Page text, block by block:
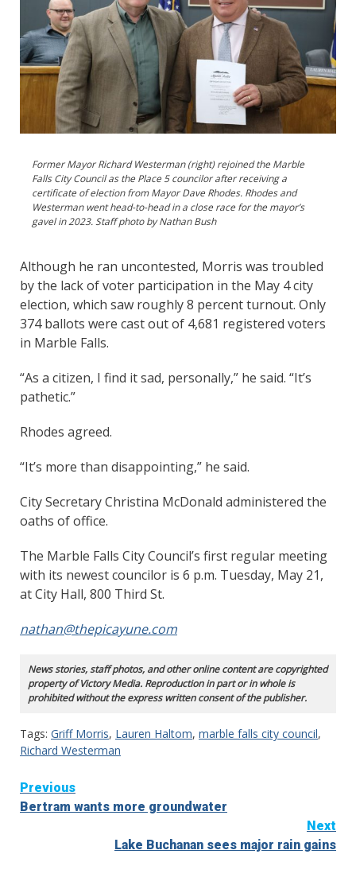
Former Mayor Richard Westerman (right) rejoined the Marble
Falls City Council as the Place 5 councilor after receiving a
certificate of election from Mayor Dave Rhodes. Rhodes and
Westerman went head-to-head in a close race for the mayor’s
gavel in 2023. Staff photo by Nathan Bush
Although he ran uncontested, Morris was troubled
by the lack of voter participation in the May 4 city
election, which saw roughly 8 percent turnout. Only
374 ballots were cast out of 4,681 registered voters
in Marble Falls.
“As a citizen, I find it sad, personally,” he said. “It’s
pathetic.”
Rhodes agreed.
“It’s more than disappointing,” he said.
City Secretary Christina McDonald administered the
oaths of office.
The Marble Falls City Council’s first regular meeting
with its newest councilor is 6 p.m. Tuesday, May 21,
at City Hall, 800 Third St.
nathan@thepicayune.com
News stories, staff photos, and other online content are copyrighted
property of Victory Media. Reproduction in part or in whole is
prohibited without the express written consent of the publisher.
Tags: Griff Morris, Lauren Haltom, marble falls city council,
Richard Westerman
Continue
Reading
Previous
Bertram wants more groundwater
Next
Lake Buchanan sees major rain gains